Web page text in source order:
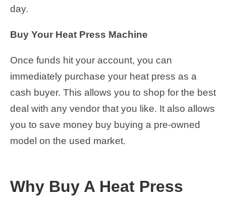
day.
Buy Your Heat Press Machine
Once funds hit your account, you can
immediately purchase your heat press as a
cash buyer. This allows you to shop for the best
deal with any vendor that you like. It also allows
you to save money buy buying a pre-owned
model on the used market.
Why Buy A Heat Press